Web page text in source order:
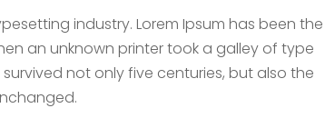
industry. Lorem Ipsum has been the
an unknown printer took a galley of type
not only five centuries, but also the